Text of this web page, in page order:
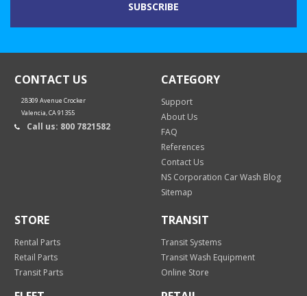
CONTACT US
28309 Avenue Crocker
Valencia, CA 91355
Call us: 800 7821582
CATEGORY
Support
About Us
FAQ
References
Contact Us
NS Corporation Car Wash Blog
Sitemap
STORE
Rental Parts
Retail Parts
Transit Parts
TRANSIT
Transit Systems
Transit Wash Equipment
Online Store